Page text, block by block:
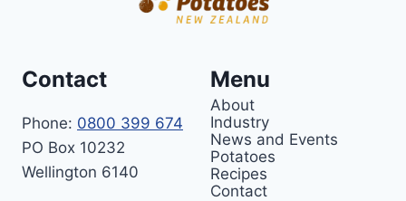
Contact
Phone: 0800 399 674
PO Box 10232
Wellington 6140
Menu
About
Industry
News and Events
Potatoes
Recipes
Contact